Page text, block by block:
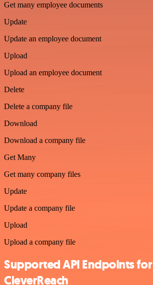
Get many employee documents
Update
Update an employee document
Upload
Upload an employee document
Delete
Delete a company file
Download
Download a company file
Get Many
Get many company files
Update
Update a company file
Upload
Upload a company file
Supported API Endpoints for
CleverReach